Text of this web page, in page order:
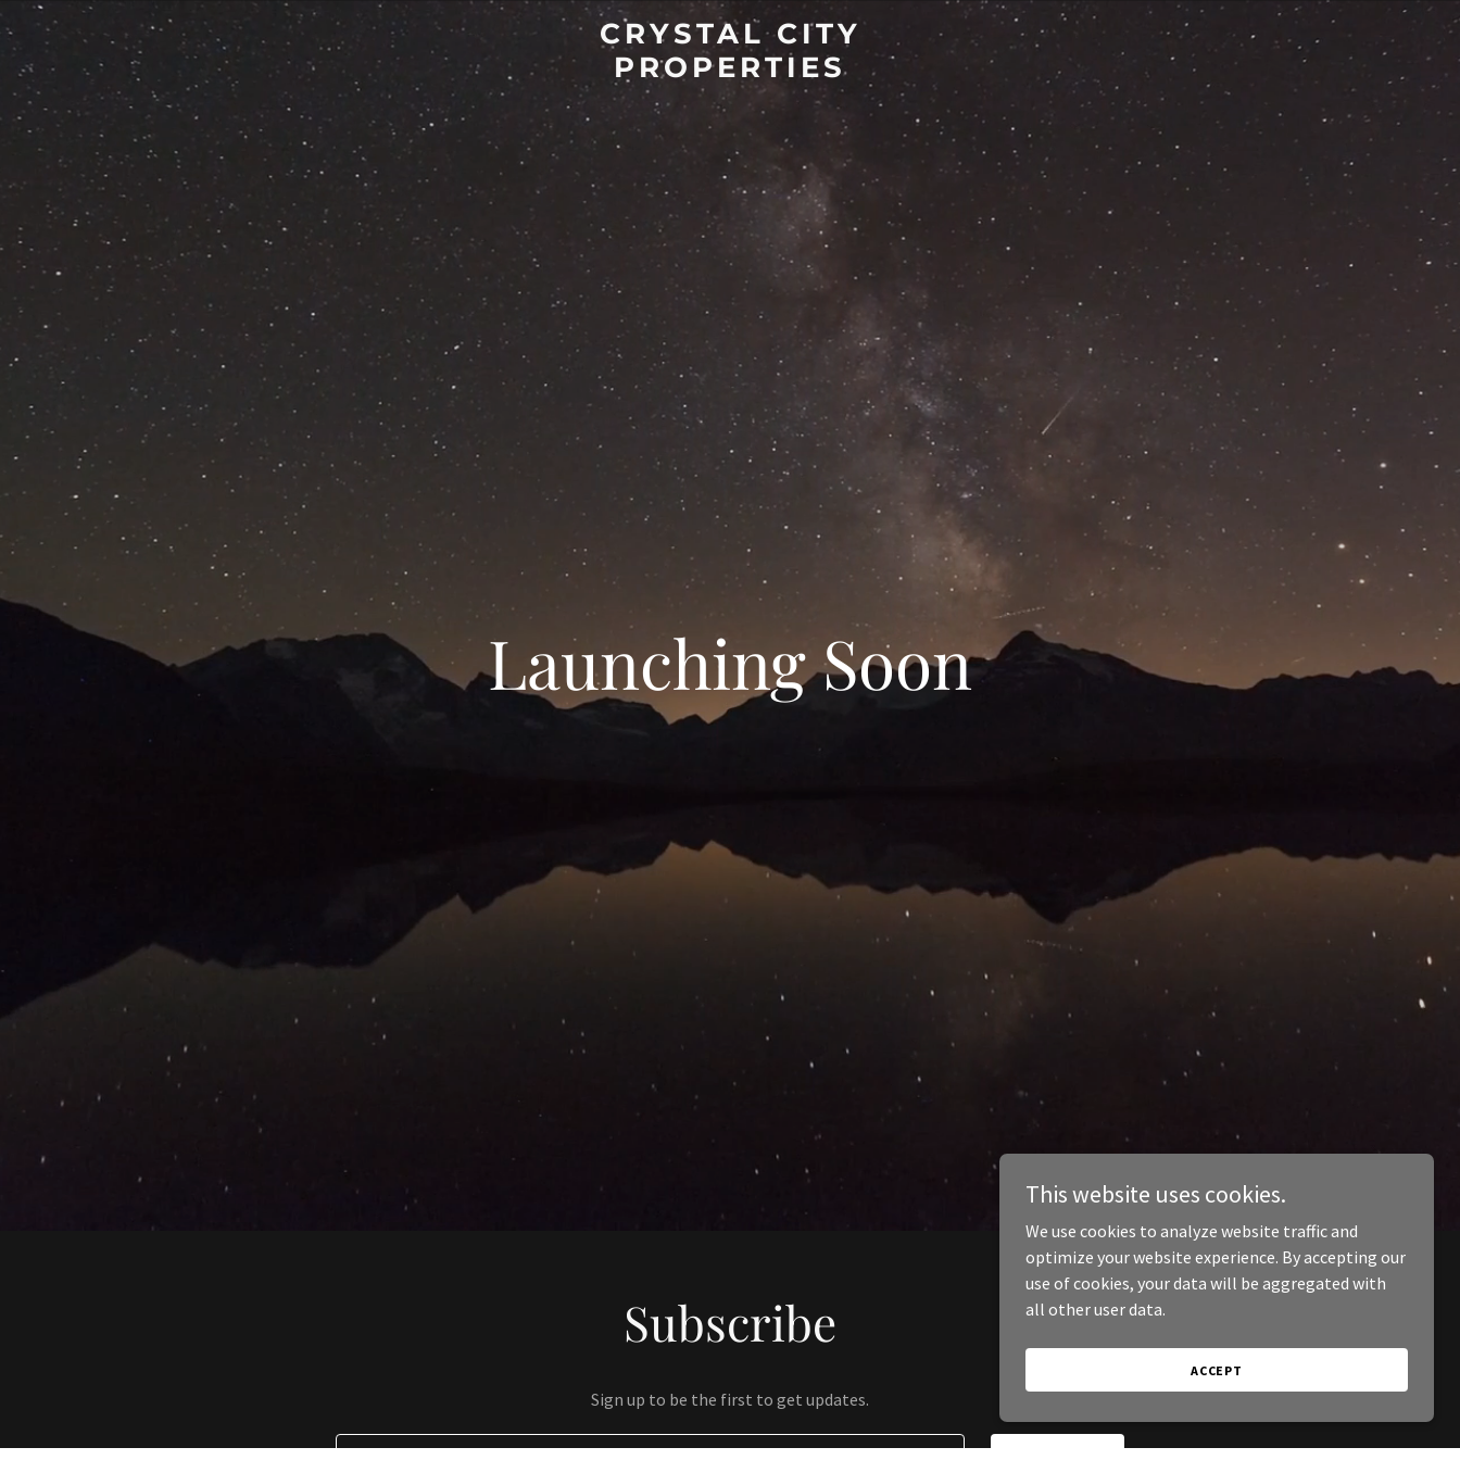
CRYSTAL CITY
PROPERTIES
Launching Soon
Subscribe
Sign up to be the first to get updates.
This website uses cookies.
We use cookies to analyze website traffic and
optimize your website experience. By accepting our
use of cookies, your data will be aggregated with
all other user data.
ACCEPT